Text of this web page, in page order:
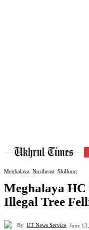
Meghalaya Northeast Shillong
Meghalaya HC
Illegal Tree
By UT News Service June